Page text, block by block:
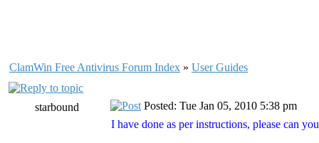
ClamWin Free Antivirus Forum Index » User Guides
starbound
Posted: Tue Jan 05, 2010 5:38 pm
I have done as per instructions, please can